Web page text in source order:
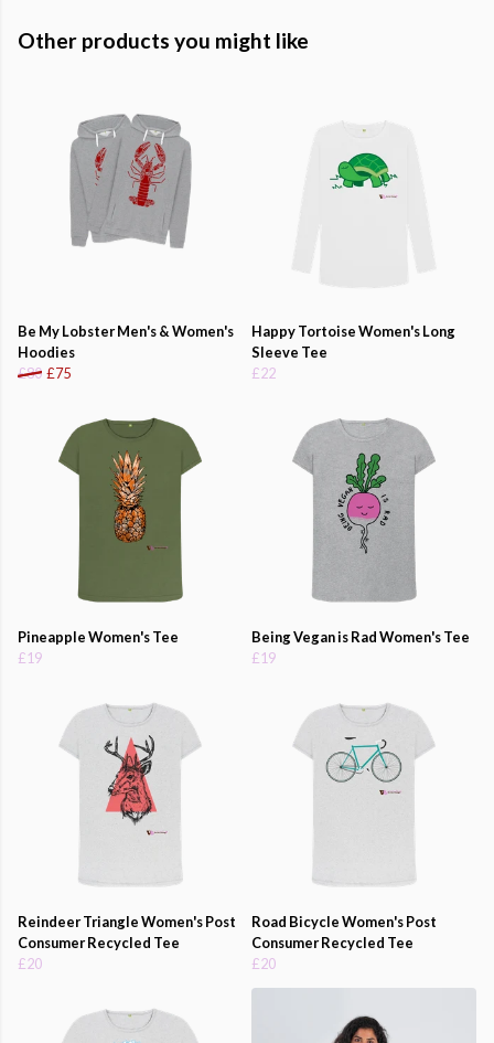
Other products you might like
Be My Lobster Men's & Women's
Hoodies
£80 £75
Happy Tortoise Women's Long
Sleeve Tee
£22
Pineapple Women's Tee
£19
Being Vegan is Rad Women's Tee
£19
Reindeer Triangle Women's Post
Consumer Recycled Tee
£20
Road Bicycle Women's Post
Consumer Recycled Tee
£20